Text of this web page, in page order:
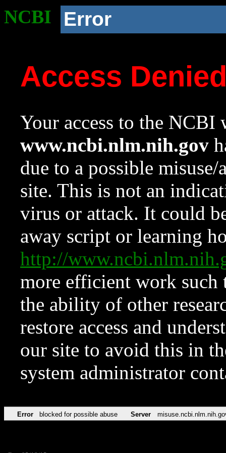
NCBI Error
Access
Your access to the NCBI
www.ncbi.nlm.nih.gov
due to a possible
site. This is not an
virus or attack. It could
away script or learning
http://
more efficient work such
the ability of other
restore access and
our site to avoid this in
system administrator
Error blocked for possible abuse Server